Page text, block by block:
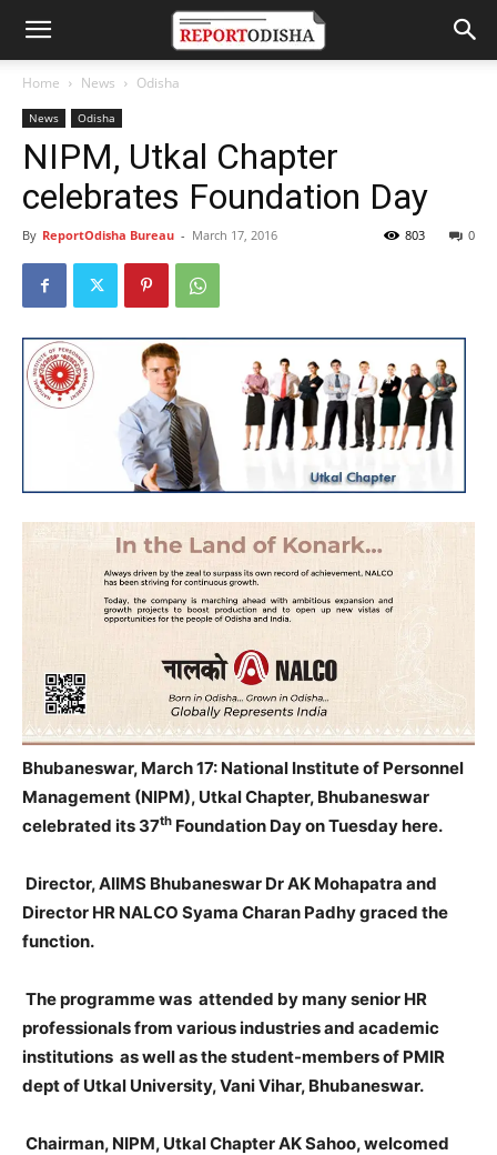
Home News Odisha
News Odisha
NIPM, Utkal Chapter
celebrates Foundation Day
By ReportOdisha Bureau - March 17, 2016 0
803
Bhubaneswar, March 17: National Institute of Personnel
Management (NIPM), Utkal Chapter, Bhubaneswar
celebrated its 37th Foundation Dayon Tuesdayhere.
Director, AIIMS Bhubaneswar Dr AK Mohapatra and
Director HR NALCO Syama Charan Padhy graced the
function.
The programme was attended by many senior HR
professionals from various industries and academic
institutions as well as the student-members of PMIR
dept of Utkal University, Vani Vihar, Bhubaneswar.
Chairman, NIPM, Utkal Chapter AK Sahoo, welcomed